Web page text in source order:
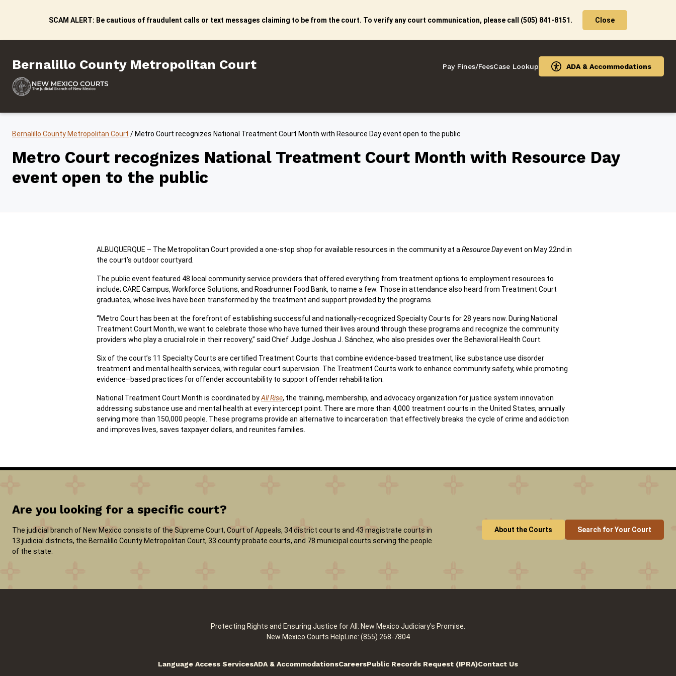
SCAM ALERT: Be cautious of fraudulent calls or text messages claiming to be from the court. To verify any court communication, please call (505) 841-8151.
Close
Bernalillo County Metropolitan Court
Bernalillo County Metropolitan Court Pay Fines/FeesCase Lookup ADA & Accommodations
Bernalillo County Metropolitan Court / Metro Court recognizes National Treatment Court Month with Resource Day event open to the public
Metro Court recognizes National Treatment Court Month with Resource Day
event open to the public
ALBUQUERQUE – The Metropolitan Court provided a one-stop shop for available resources in the community at a Resource Dayevent on May 22nd in
the court’s outdoor courtyard.
The public event featured 48 local community service providers that offered everything from treatment options to employment resources to
include; CARE Campus, Workforce Solutions, and Roadrunner Food Bank, to name a few. Those in attendance also heard from Treatment Court
graduates, whose lives have been transformed by the treatment and support provided by the programs.
“Metro Court has been at the forefront of establishing successful and nationally-recognized Specialty Courts for 28 years now. During National
Treatment Court Month, we want to celebrate those who have turned their lives around through these programs and recognize the community
providers who play a crucial role in their recovery,” said Chief Judge Joshua J. Sánchez, who also presides over the Behavioral Health Court.
Six of the court’s 11 Specialty Courts are certified Treatment Courts that combine evidence-based treatment, like substance use disorder
treatment and mental health services, with regular court supervision. The Treatment Courts work to enhance community safety, while promoting
evidence–based practices for offender accountability to support offender rehabilitation.
National Treatment Court Month is coordinated byAll Rise, the training, membership, and advocacy organization for justice system innovation
addressing substance use and mental health at every intercept point. There are more than 4,000 treatment courts in the United States, annually
serving more than 150,000 people. These programs provide an alternative to incarceration that effectively breaks the cycle of crime and addiction
and improves lives, saves taxpayer dollars, and reunites families.
Are you looking for a specific court?
The judicial branch of New Mexico consists of the Supreme Court, Court of Appeals, 34 district courts and 43 magistrate courts in
13 judicial districts, the Bernalillo County Metropolitan Court, 33 county probate courts, and 78 municipal courts serving the people
of the state.
About the Courts Search for Your Court
Protecting Rights and Ensuring Justice for All: New Mexico Judiciary's Promise.
New Mexico Courts HelpLine: (855) 268-7804
Language Access ServicesADA & AccommodationsCareersPublic Records Request (IPRA)Contact Us